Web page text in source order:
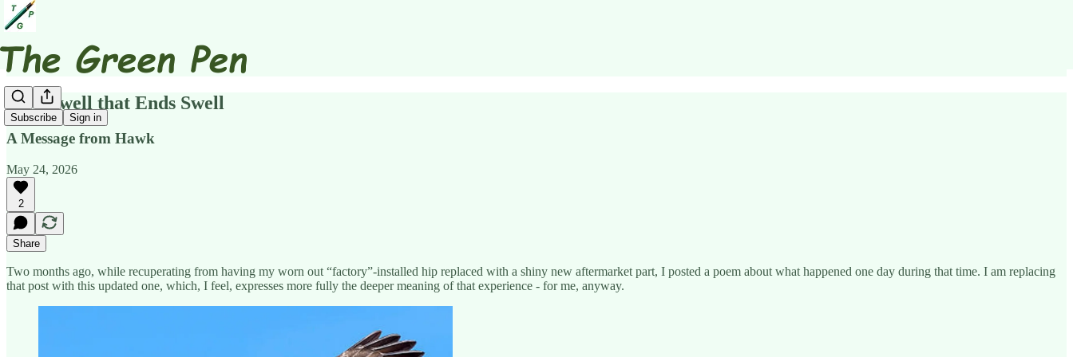
Subscribe Sign in
All’s Swell that Ends Swell
A Message from Hawk
May 24, 2026
2
Share
Two months ago, while recuperating from having my worn out “factory”-installed hip replaced with a shiny new aftermarket part, I posted a poem about what happened one day during that time. I am replacing
that post with this updated one, which, I feel, expresses more fully the deeper meaning of that experience - for me, anyway.